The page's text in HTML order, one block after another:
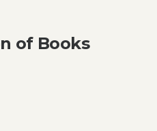
of Books